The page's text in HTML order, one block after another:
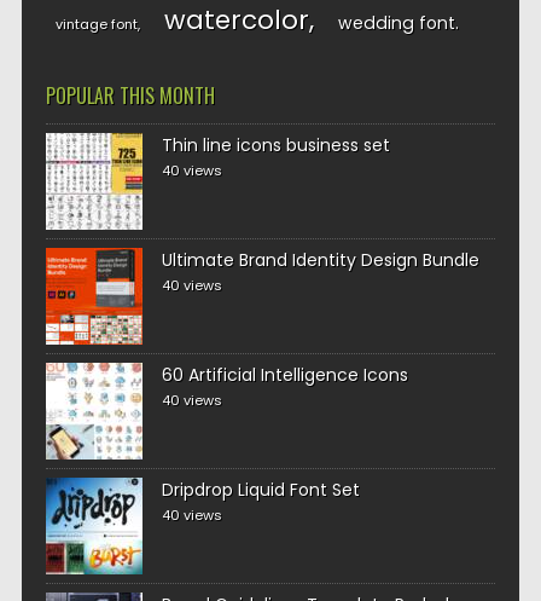
vintage font watercolor wedding font
POPULAR THIS MONTH
Thin line icons business set
40 views
Ultimate Brand Identity Design Bundle
40 views
60 Artificial Intelligence Icons
40 views
Dripdrop Liquid Font Set
40 views